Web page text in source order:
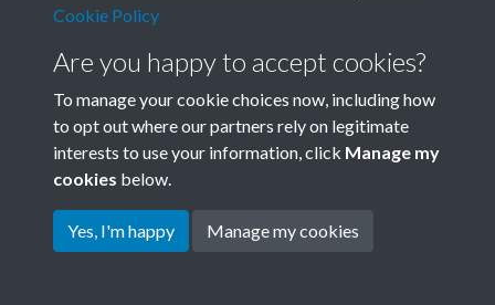
Terms & Conditions
Privacy Policy
Cookie Policy
Copyright © 2026 Society for
Cookie Policy
Are you happy to accept cookies?
To manage your cookie choices now, including how
to opt out where our partners rely on legitimate
interests to use your information, click Manage my
cookies below.
Yes, I'm happy Manage my cookies